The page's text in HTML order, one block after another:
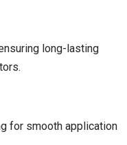
long-lasting
for smooth application